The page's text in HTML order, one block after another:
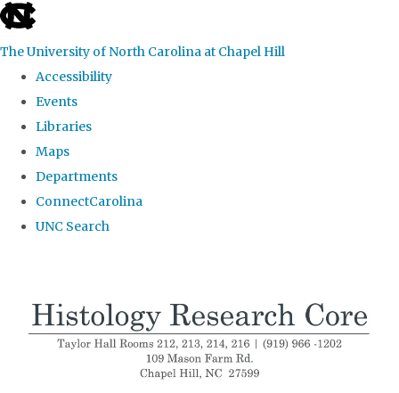
skip
the
global
The University of North Carolina at Chapel Hill
Accessibility
Events
Libraries
Maps
Departments
ConnectCarolina
UNC Search
content